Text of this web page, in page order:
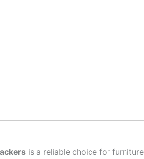
is a reliable choice for furniture